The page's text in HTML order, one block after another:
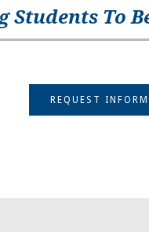
Students To
REQUEST